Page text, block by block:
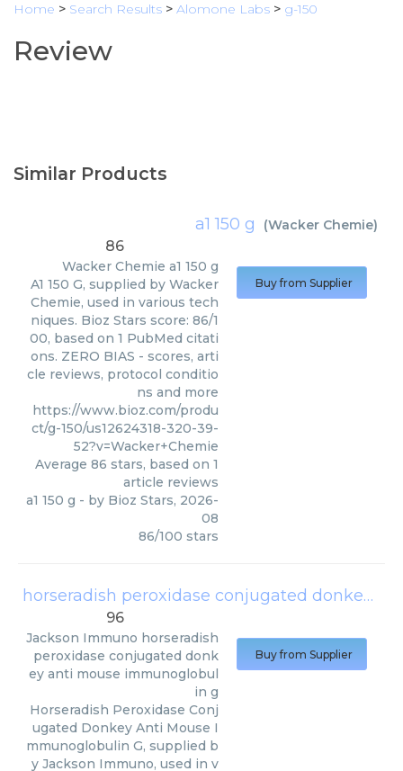
Home > Search Results > Alomone Labs > g-150
Review
Similar Products
a1 150 g (Wacker Chemie)
86
Wacker Chemie a1 150 g
A1 150 G, supplied by Wacker
Chemie, used in various tech
niques. Bioz Stars score: 86/1
00, based on 1 PubMed citati
ons. ZERO BIAS - scores, arti
cle reviews, protocol conditio
ns and more
https://www.bioz.com/produ
ct/g-150/us12624318-320-39-
52?v=Wacker+Chemie
Average 86 stars, based on 1
article reviews
a1 150 g - by Bioz Stars, 2026-
08
86/100 stars
Buy from Supplier
horseradish peroxidase conjugated donkey anti mouse immunoglobulin g
96
Jackson Immuno horseradish
peroxidase conjugated donk
ey anti mouse immunoglobul
in g
Horseradish Peroxidase Conj
ugated Donkey Anti Mouse I
mmunoglobulin G, supplied b
y Jackson Immuno, used in v
Buy from Supplier